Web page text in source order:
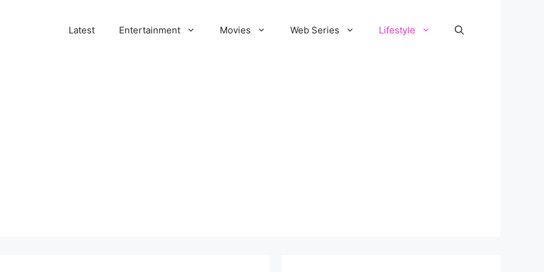
Latest Entertainment Movies Web Series Lifestyle